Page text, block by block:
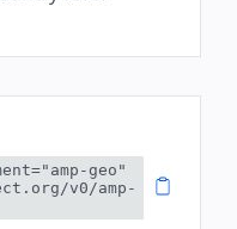
geo"
v0/amp-